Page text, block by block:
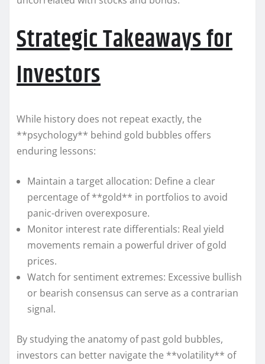
Strategic Takeaways for
Investors
While history does not repeat exactly, the
**psychology** behind gold bubbles offers
enduring lessons:
Maintain a target allocation: Define a clear
percentage of **gold** in portfolios to avoid
panic-driven overexposure.
Monitor interest rate differentials: Real yield
movements remain a powerful driver of gold
prices.
Watch for sentiment extremes: Excessive bullish
or bearish consensus can serve as a contrarian
signal.
By studying the anatomy of past gold bubbles,
investors can better navigate the **volatility** of